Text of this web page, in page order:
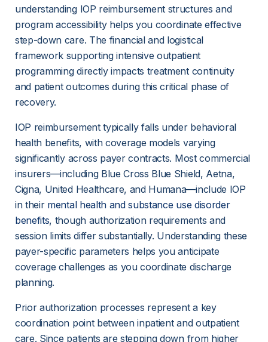
understanding IOP reimbursement structures and
program accessibility helps you coordinate effective
step-down care. The financial and logistical
framework supporting intensive outpatient
programming directly impacts treatment continuity
and patient outcomes during this critical phase of
recovery.
IOP reimbursement typically falls under behavioral
health benefits, with coverage models varying
significantly across payer contracts. Most commercial
insurers—including Blue Cross Blue Shield, Aetna,
Cigna, United Healthcare, and Humana—include IOP
in their mental health and substance use disorder
benefits, though authorization requirements and
session limits differ substantially. Understanding these
payer-specific parameters helps you anticipate
coverage challenges as you coordinate discharge
planning.
Prior authorization processes represent a key
coordination point between inpatient and outpatient
care. Since patients are stepping down from higher